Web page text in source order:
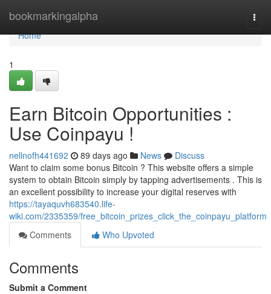
bookmarkingalpha
Home
Home
1
Earn Bitcoin Opportunities :
Use Coinpayu !
nellnofh441692 89 days ago News
Discuss
Want to claim some bonus Bitcoin ? This website offers a simple
system to obtain Bitcoin simply by tapping advertisements . This is
an excellent possibility to increase your digital reserves with
https://tayaquvh683540.life-
wiki.com/2335359/free_bitcoin_prizes_click_the_coinpayu_platform
Comments
Who Upvoted
Comments
Submit a Comment